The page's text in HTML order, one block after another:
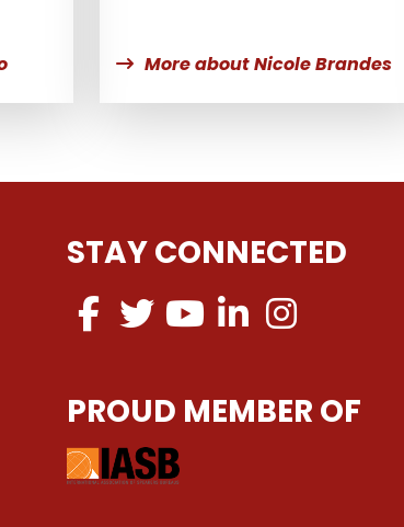
More about Nicole Brandes
STAY CONNECTED
PROUD MEMBER OF